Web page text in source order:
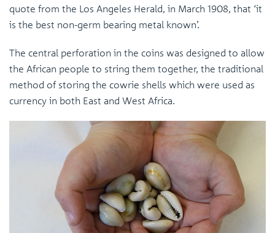
quote from the Los Angeles Herald, in March 1908, that ‘it
is the best non-germ bearing metal known’.
The central perforation in the coins was designed to allow
the African people to string them together, the traditional
method of storing the cowrie shells which were used as
currency in both East and West Africa.